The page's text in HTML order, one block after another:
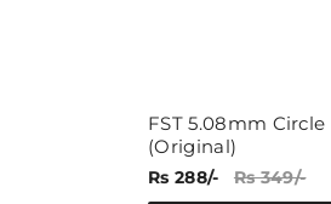
FST 5.08mm Circle
(Original)
Rs 288/- Rs 349/-